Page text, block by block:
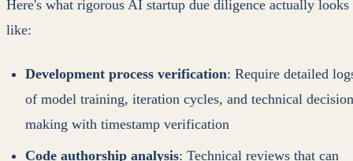
Here's what rigorous AI startup due diligence actually looks
like:
Development process verification: Require detailed
of model training, iteration cycles, and technical
making with timestamp verification
Code authorship analysis: Technical reviews that can